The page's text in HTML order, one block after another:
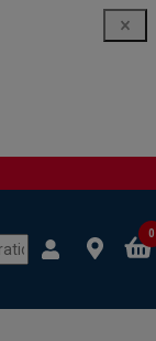
0